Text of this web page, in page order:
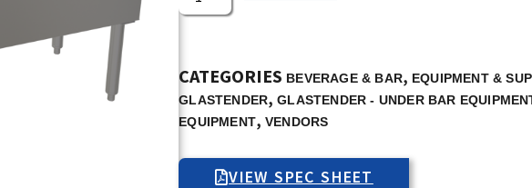
CATEGORIES BEVERAGE & BAR, EQUIPMENT &
GLASTENDER,GLASTENDER - UNDER BAR
EQUIPMENT,VENDORS
VIEW SPEC SHEET